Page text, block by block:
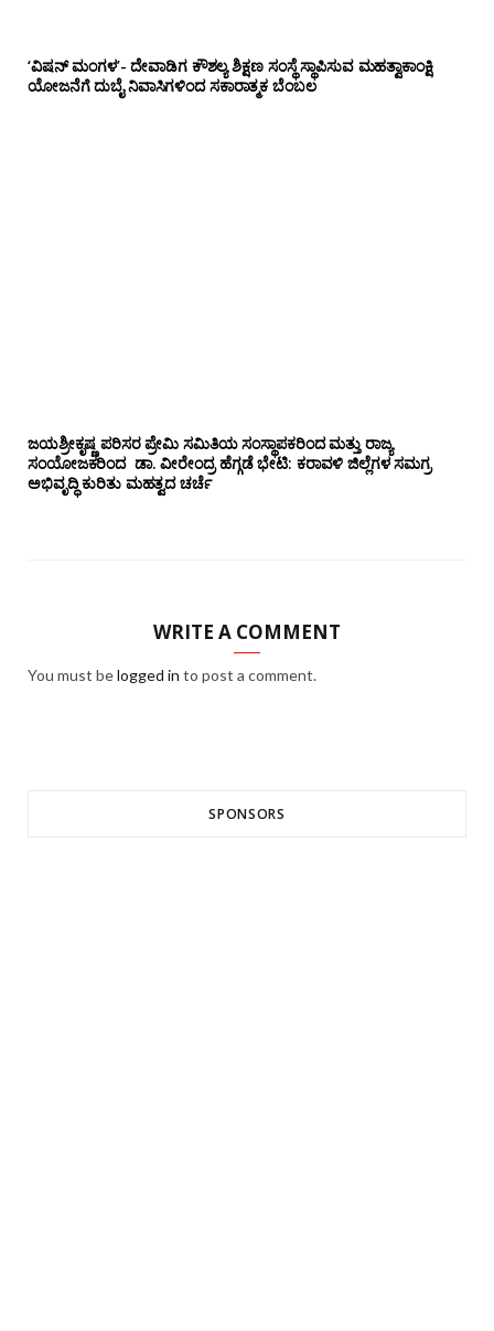
‘ವಿಷನ್ ಮಂಗಳ’- ದೇವಾಡಿಗ ಕೌಶಲ್ಯ ಶಿಕ್ಷಣ ಸಂಸ್ಥೆ ಸ್ಥಾಪಿಸುವ ಮಹತ್ವಾಕಾಂಕ್ಷಿ
ಯೋಜನೆಗೆ ದುಬೈ ನಿವಾಸಿಗಳಿಂದ ಸಕಾರಾತ್ಮಕ ಬೆಂಬಲ
ಜಯಶ್ರೀಕೃಷ್ಣ ಪರಿಸರ ಪ್ರೇಮಿ ಸಮಿತಿಯ ಸಂಸ್ಥಾಪಕರಿಂದ ಮತ್ತು ರಾಜ್ಯ
ಸಂಯೋಜಕರಿಂದ ಡಾ. ವೀರೇಂದ್ರ ಹೆಗ್ಗಡೆ ಭೇಟಿ: ಕರಾವಳಿ ಜಿಲ್ಲೆಗಳ ಸಮಗ್ರ
ಅಭಿವೃದ್ಧಿ ಕುರಿತು ಮಹತ್ವದ ಚರ್ಚೆ
WRITE A COMMENT
You must belogged in to post a comment.
SPONSORS